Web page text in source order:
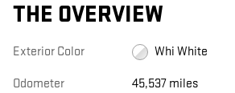
THE OVERVIEW
Exterior Color Whi White
Odometer 45,537 miles